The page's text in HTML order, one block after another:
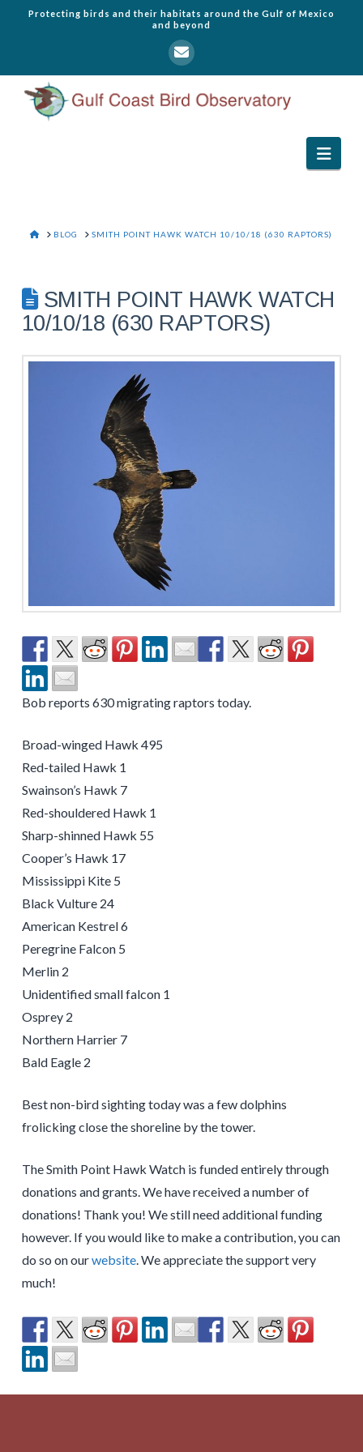
Protecting birds and their habitats around the Gulf of Mexico
and beyond
HOME
BLOG SMITH POINT HAWK WATCH 10/10/18 (630 RAPTORS)
SMITH POINT HAWK WATCH
10/10/18 (630 RAPTORS)
Bob reports 630 migrating raptors today.
Broad-winged Hawk 495
Red-tailed Hawk 1
Swainson’s Hawk 7
Red-shouldered Hawk 1
Sharp-shinned Hawk 55
Cooper’s Hawk 17
Mississippi Kite 5
Black Vulture 24
American Kestrel 6
Peregrine Falcon 5
Merlin 2
Unidentified small falcon 1
Osprey 2
Northern Harrier 7
Bald Eagle 2
Best non-bird sighting today was a few dolphins
frolicking close the shoreline by the tower.
The Smith Point Hawk Watch is funded entirely through
donations and grants. We have received a number of
donations! Thank you! We still need additional funding
however. If you would like to make a contribution, you can
do so on ourwebsite. We appreciate the support very
much!